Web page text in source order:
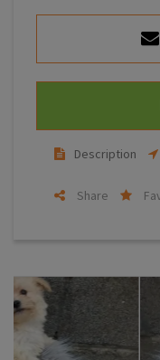
Description
Share